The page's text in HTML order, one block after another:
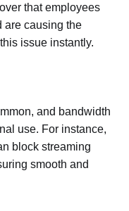
that employees
are causing the
issue instantly.
and bandwidth
use. For instance,
block streaming
smooth and